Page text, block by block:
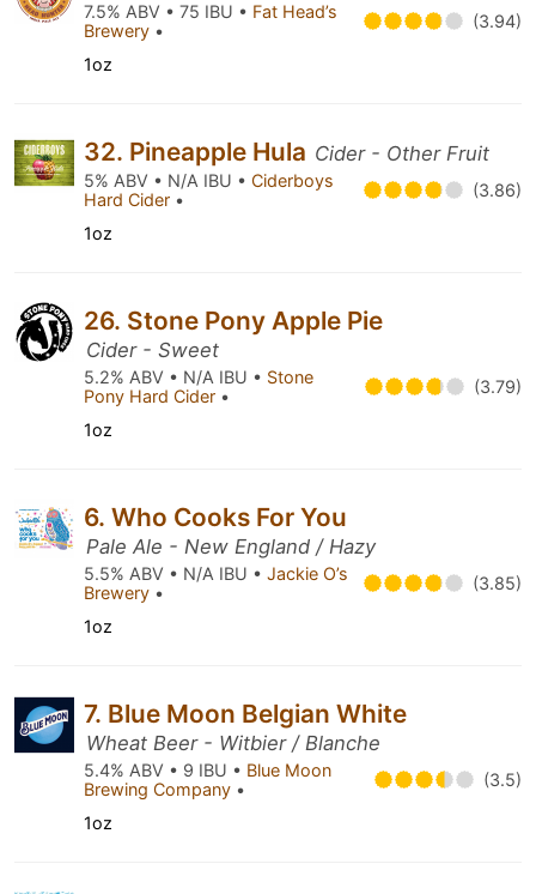
7.5% ABV • 75 IBU • Fat Head’s
Brewery • (3.94)
1oz
32. Pineapple Hula Cider - Other Fruit
5% ABV • N/A IBU • Ciderboys
Hard Cider • (3.86)
1oz
26. Stone Pony Apple Pie
Cider - Sweet
5.2% ABV • N/A IBU • Stone
Pony Hard Cider • (3.79)
1oz
6. Who Cooks For You
Pale Ale - New England / Hazy
5.5% ABV • N/A IBU • Jackie O’s
Brewery • (3.85)
1oz
7. Blue Moon Belgian White
Wheat Beer - Witbier / Blanche
5.4% ABV • 9 IBU • Blue Moon
Brewing Company • (3.5)
1oz